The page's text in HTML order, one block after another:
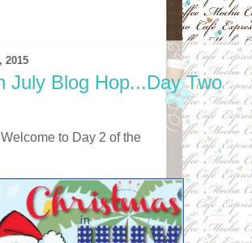
2015
July Blog Hop...Day Two
Welcome to Day 2 of the